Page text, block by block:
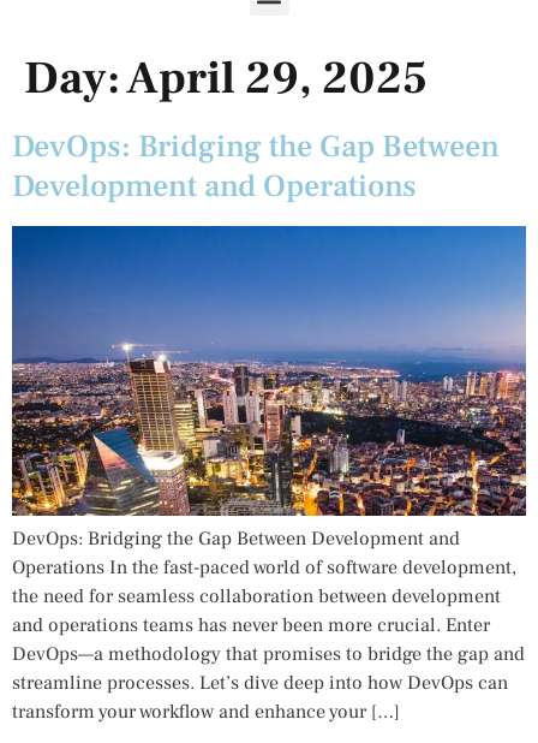
Day:April 29, 2025
DevOps: Bridging the Gap Between
Development and Operations
DevOps: Bridging the Gap Between Development and
Operations In the fast-paced world of software development,
the need for seamless collaboration between development
and operations teams has never been more crucial. Enter
DevOps—a methodology that promises to bridge the gap and
streamline processes. Let’s dive deep into how DevOps can
transform your workflow and enhance your […]